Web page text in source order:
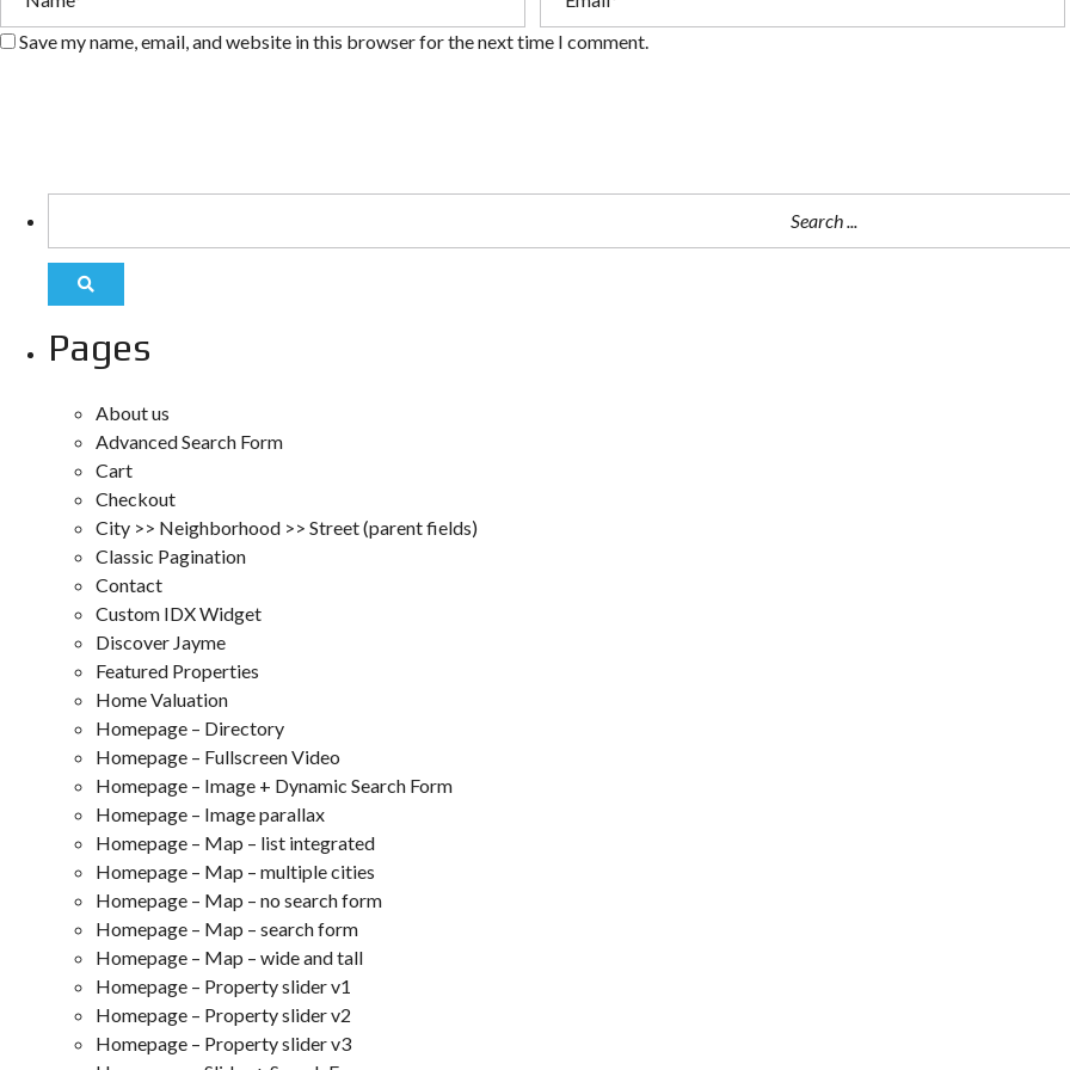
Save my name, email, and website in this browser for the next time I comment.
Pages
About us
Advanced Search Form
Cart
Checkout
City >> Neighborhood >> Street (parent fields)
Classic Pagination
Contact
Custom IDX Widget
Discover Jayme
Featured Properties
Home Valuation
Homepage – Directory
Homepage – Fullscreen Video
Homepage – Image + Dynamic Search Form
Homepage – Image parallax
Homepage – Map – list integrated
Homepage – Map – multiple cities
Homepage – Map – no search form
Homepage – Map – search form
Homepage – Map – wide and tall
Homepage – Property slider v1
Homepage – Property slider v2
Homepage – Property slider v3